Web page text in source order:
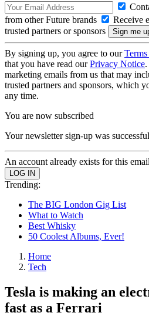
from other Future brands
Receive
trusted partners or sponsors
By signing up, you agree to our
that you have read ourPrivacy Notice
marketing emails from us that may
trusted partners and sponsors, which
any time.
You are now subscribed
Your newsletter sign-up was successful
An account already exists for this
Trending:
The BIG London Gig List
What to Watch
Best Whisky
50 Coolest Albums, Ever!
Home
Tech
Tesla is making an
fast as a Ferrari